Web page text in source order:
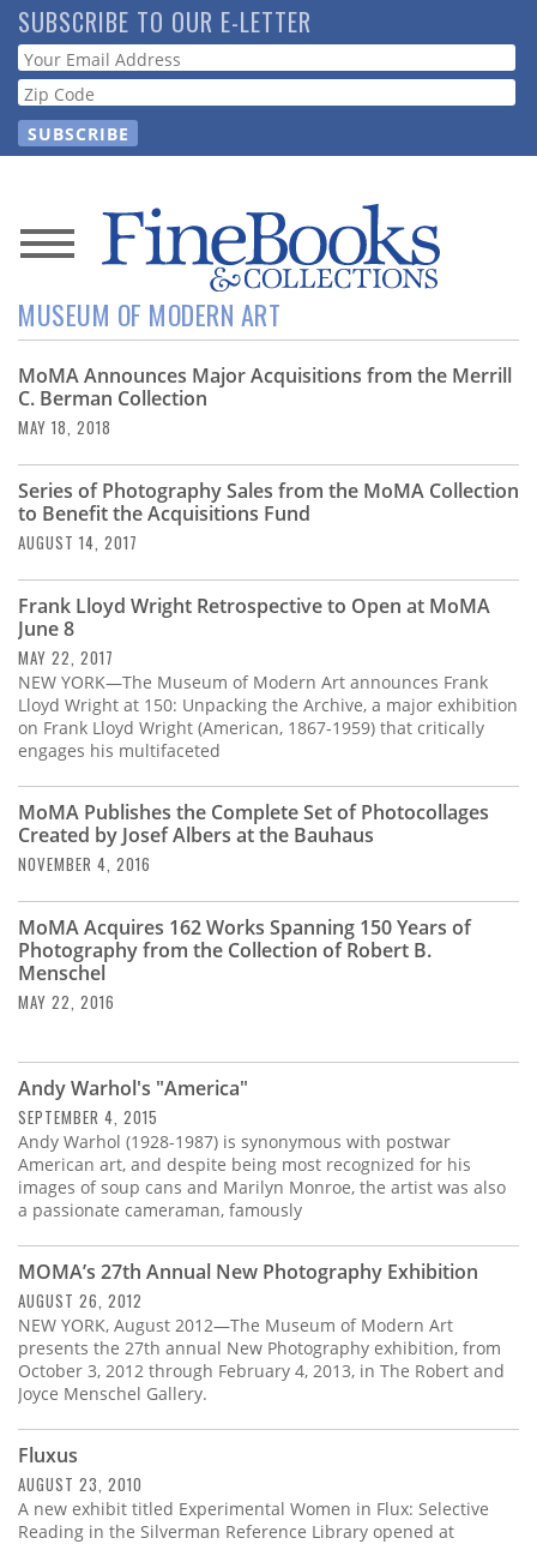
Skip
to
main
content
SUBSCRIBE TO OUR E-LETTER
Webform
News
Magazine
Store
Resource
Guide
Subscribe
Calendar
Contact
Us
MUSEUM OF MODERN ART
MoMA Announces Major Acquisitions from the Merrill
C. Berman Collection
MAY 18, 2018
Series of Photography Sales from the MoMA Collection
to Benefit the Acquisitions Fund
AUGUST 14, 2017
Frank Lloyd Wright Retrospective to Open at MoMA
June 8
MAY 22, 2017
NEW YORK—The Museum of Modern Art announces Frank
Lloyd Wright at 150: Unpacking the Archive, a major exhibition
on Frank Lloyd Wright (American, 1867-1959) that critically
engages his multifaceted
MoMA Publishes the Complete Set of Photocollages
Created by Josef Albers at the Bauhaus
NOVEMBER 4, 2016
MoMA Acquires 162 Works Spanning 150 Years of
Photography from the Collection of Robert B.
Menschel
MAY 22, 2016
Andy Warhol's "America"
SEPTEMBER 4, 2015
Andy Warhol (1928-1987) is synonymous with postwar
American art, and despite being most recognized for his
images of soup cans and Marilyn Monroe, the artist was also
a passionate cameraman, famously
MOMA’s 27th Annual New Photography Exhibition
AUGUST 26, 2012
NEW YORK, August 2012—The Museum of Modern Art
presents the 27th annual New Photography exhibition, from
October 3, 2012 through February 4, 2013, in The Robert and
Joyce Menschel Gallery.
Fluxus
AUGUST 23, 2010
A new exhibit titled Experimental Women in Flux: Selective
Reading in the Silverman Reference Library opened at